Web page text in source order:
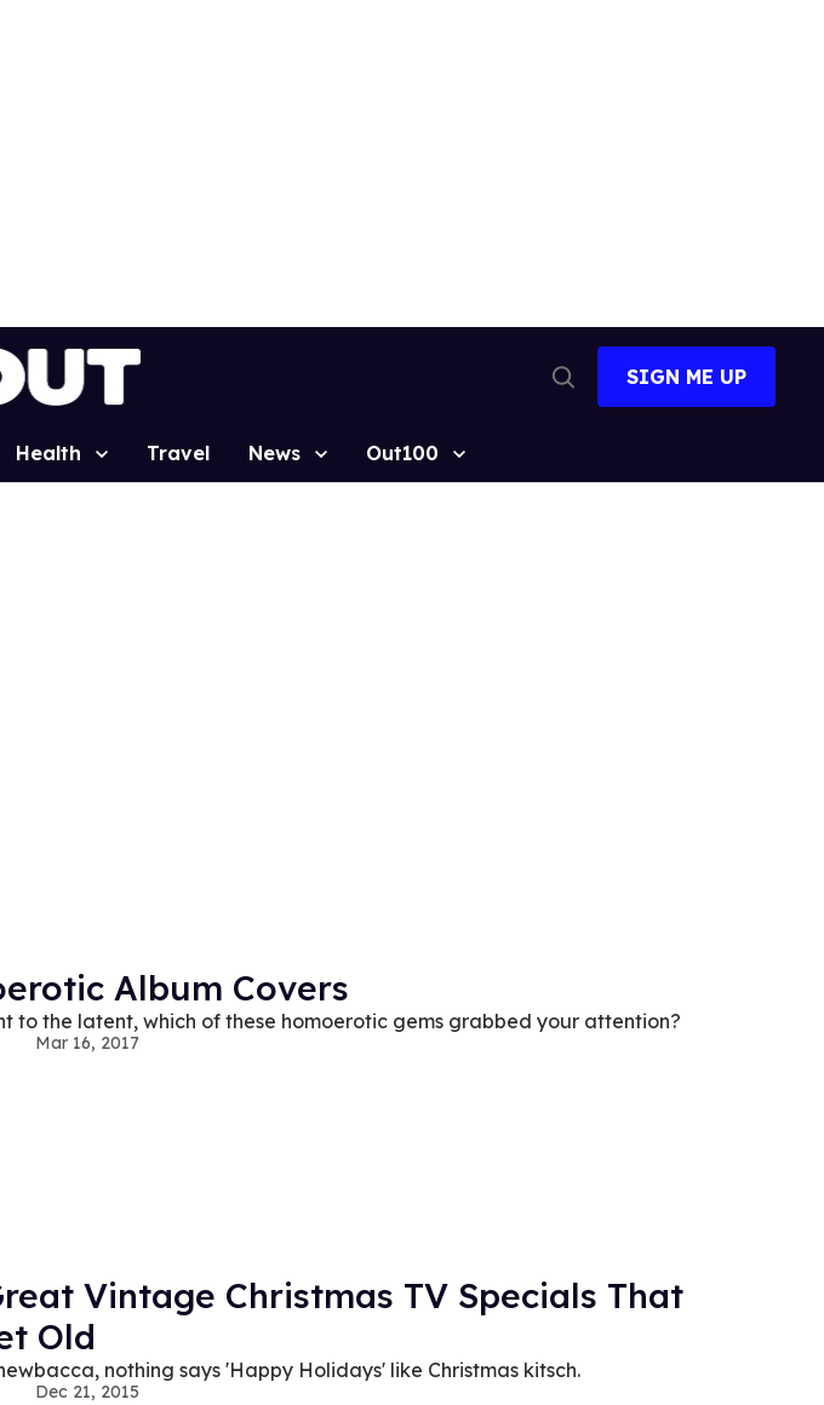
Search
SIGN ME UP
Health Travel News Out100
Album Covers
to the latent, which of these homoerotic gems grabbed your attention?
Mar 16, 2017
Vintage Christmas TV Specials That
Old
nothing says 'Happy Holidays' like Christmas kitsch.
Dec 21, 2015